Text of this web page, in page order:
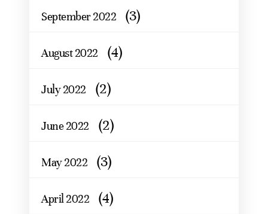
September 2022 (3)
August 2022 (4)
July 2022 (2)
June 2022 (2)
May 2022 (3)
April 2022 (4)